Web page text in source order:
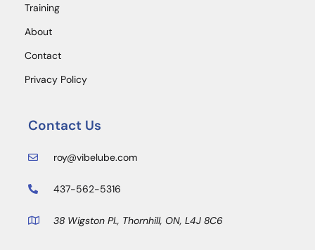
Contact Us
roy@vibelube.com
437-562-5316
38 Wigston Pl., Thornhill, ON, L4J 8C6
Training
About
Contact
Privacy Policy